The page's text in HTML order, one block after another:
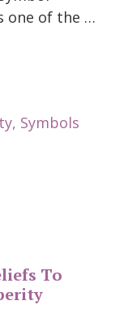
one of the …
, Symbols
To